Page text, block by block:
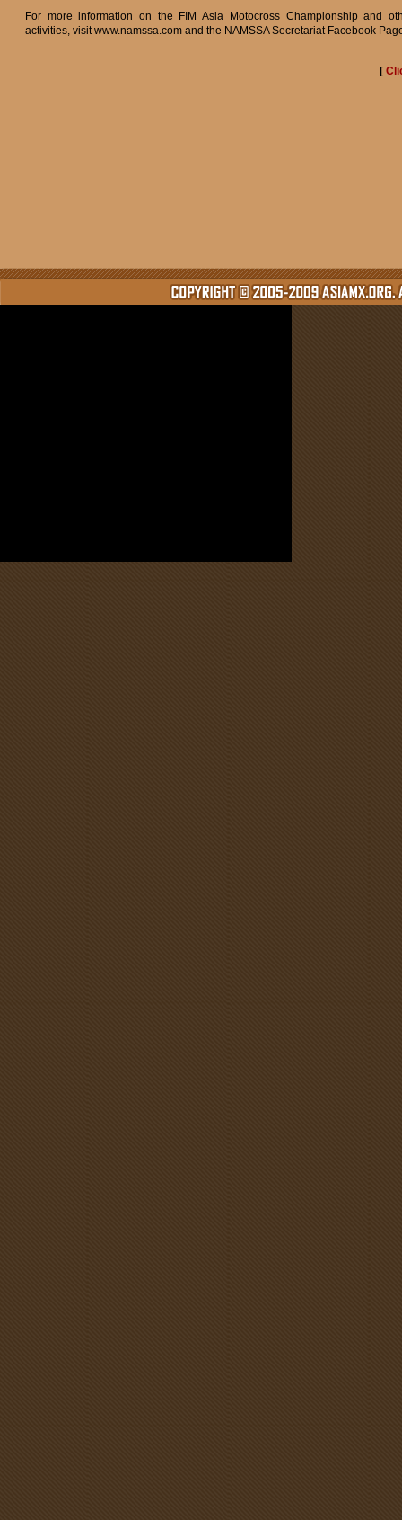
For more information on the FIM Asia Motocross Championship and
activities, visit www.namssa.com and the NAMSSA Secretariat Facebook
[